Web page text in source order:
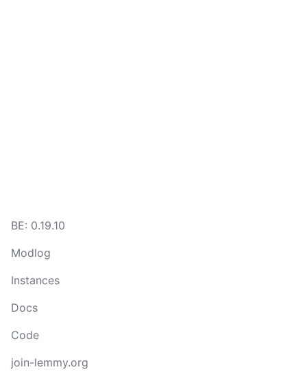
BE: 0.19.10
Modlog
Instances
Docs
Code
join-lemmy.org